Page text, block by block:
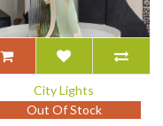
City Lights
Out Of Stock